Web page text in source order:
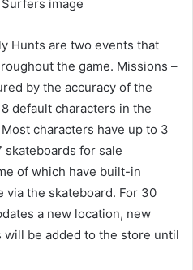
Hunts are two events that
the game. Missions –
by the accuracy of the
default characters in the
characters have up to 3
for sale
of which have built-in
via the skateboard. For 30
a new location, new
will be added to the store until